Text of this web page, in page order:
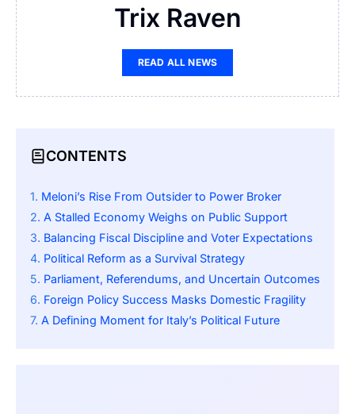
Trix Raven
READ ALL NEWS
CONTENTS
Meloni’s Rise From Outsider to Power Broker
A Stalled Economy Weighs on Public Support
Balancing Fiscal Discipline and Voter Expectations
Political Reform as a Survival Strategy
Parliament, Referendums, and Uncertain Outcomes
Foreign Policy Success Masks Domestic Fragility
A Defining Moment for Italy’s Political Future